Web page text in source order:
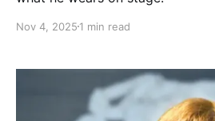
Nov 4, 2025 1 min read